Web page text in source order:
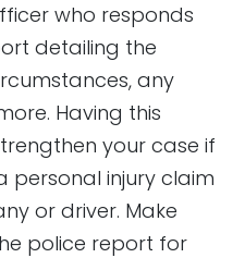
who responds
detailing the
any
Having this
your case if
personal injury claim
or driver. Make
police report for